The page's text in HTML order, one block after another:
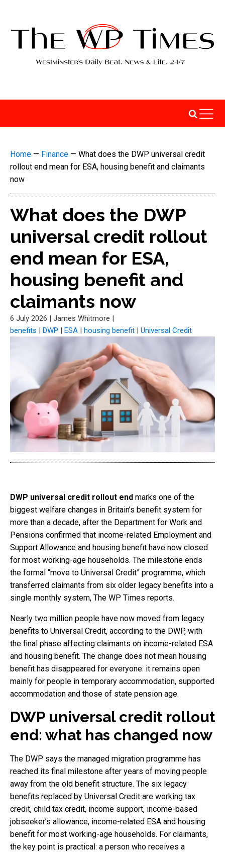
Home — Finance — What does the DWP universal credit
rollout end mean for ESA, housing benefit and claimants
now
What does the DWP
universal credit rollout
end mean for ESA,
housing benefit and
claimants now
6 July 2026 | James Whitmore |
benefits | DWP | ESA | housing benefit | Universal Credit
DWP universal credit rollout end marks one of the
biggest welfare changes in Britain’s benefit system for
more than a decade, after the Department for Work and
Pensions confirmed that income-related Employment and
Support Allowance and housing benefit have now closed
for most working-age households. The milestone ends
the formal “move to Universal Credit” programme, which
transferred claimants from six older legacy benefits into a
single monthly system, The WP Times reports.
Nearly two million people have now moved from legacy
benefits to Universal Credit, according to the DWP, with
the final phase affecting claimants on income-related ESA
and housing benefit. The change does not mean housing
benefit has disappeared for everyone: it remains open
mainly for people in temporary accommodation, supported
accommodation and those of state pension age.
DWP universal credit rollout
end: what has changed now
The DWP says the managed migration programme has
reached its final milestone after years of moving people
away from the old benefit structure. The six legacy
benefits replaced by Universal Credit are working tax
credit, child tax credit, income support, income-based
jobseeker’s allowance, income-related ESA and housing
benefit for most working-age households. For claimants,
the key point is practical: a person who receives a